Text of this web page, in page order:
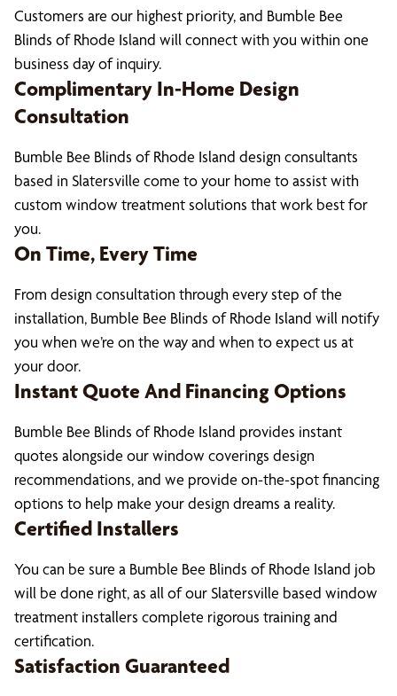
Customers are our highest priority, and Bumble Bee
Blinds of Rhode Island will connect with you within one
business day of inquiry.
Complimentary In-Home Design
Consultation
Bumble Bee Blinds of Rhode Island design consultants
based in Slatersville come to your home to assist with
custom window treatment solutions that work best for
you.
On Time, Every Time
From design consultation through every step of the
installation, Bumble Bee Blinds of Rhode Island will notify
you when we’re on the way and when to expect us at
your door.
Instant Quote And Financing Options
Bumble Bee Blinds of Rhode Island provides instant
quotes alongside our window coverings design
recommendations, and we provide on-the-spot financing
options to help make your design dreams a reality.
Certified Installers
You can be sure a Bumble Bee Blinds of Rhode Island job
will be done right, as all of our Slatersville based window
treatment installers complete rigorous training and
certification.
Satisfaction Guaranteed